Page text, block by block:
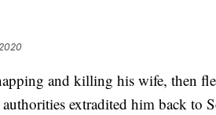
and killing his wife, then
extradited him back to